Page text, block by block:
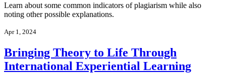
Learn about some common indicators of plagiarism while also
noting other possible explanations.
Apr 1, 2024
Bringing Theory to Life Through
International Experiential Learning